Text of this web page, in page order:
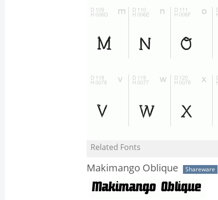
Related Fonts
Makimango Oblique Shareware